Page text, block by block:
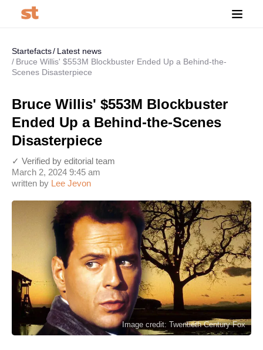
Startefacts
Latest news
Bruce Willis' $553M Blockbuster Ended Up a Behind-the-
Scenes Disasterpiece
Bruce Willis' $553M Blockbuster
Ended Up a Behind-the-Scenes
Disasterpiece
written by Lee Jevon
March 2, 2024 9:45 am
✓ Verified by editorial team
Image credit: Twentieth Century Fox